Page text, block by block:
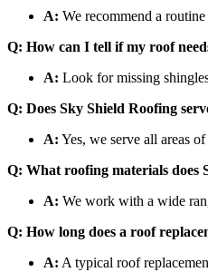
A: We recommend a
Q: How can I tell if my roof
A: Look for missing
Q: Does Sky Shield Roofing
A: Yes, we serve all areas
Q: What roofing materials does
A: We work with a wide
Q: How long does a roof
A: A typical roof